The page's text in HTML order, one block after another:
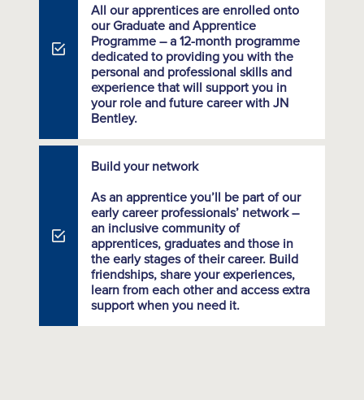
All our apprentices are enrolled onto
our Graduate and Apprentice
Programme – a 12-month programme
dedicated to providing you with the
personal and professional skills and
experience that will support you in
your role and future career with JN
Bentley.
Build your network
As an apprentice you’ll be part of our
early career professionals’ network –
an inclusive community of
apprentices, graduates and those in
the early stages of their career. Build
friendships, share your experiences,
learn from each other and access extra
support when you need it.